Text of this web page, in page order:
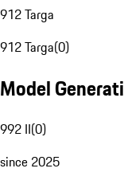
912 Targa
912 Targa(0)
Model
992 II(0)
since 2025